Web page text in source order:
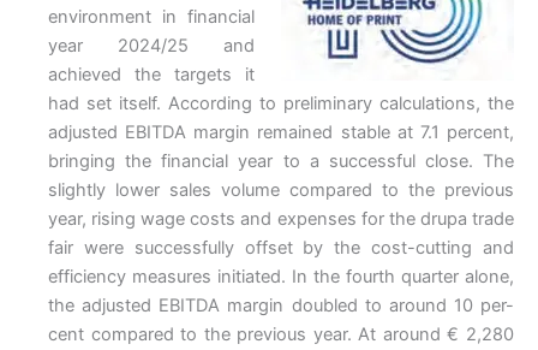
environment in financial
year 2024/25 and
achieved the targets it
had set itself. According to preliminary calculations, the
adjusted EBITDA margin remained stable at 7.1 percent,
bringing the financial year to a successful close. The
slightly lower sales volume compared to the previous
year, rising wage costs and expenses for the drupa trade
fair were successfully offset by the cost-cutting and
efficiency measures initiated. In the fourth quarter alone,
the adjusted EBITDA margin doubled to around 10 per-
cent compared to the previous year. At around € 2,280